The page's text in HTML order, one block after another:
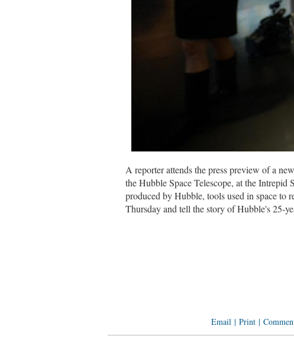
A reporter attends the press preview of a
the Hubble Space Telescope, at the
produced by Hubble, tools used in space to
Thursday and tell the story of Hubble's 25-
Email | Print |